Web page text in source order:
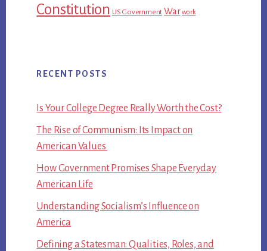
Constitution US Government War work
RECENT POSTS
Is Your College Degree Really Worth the Cost?
The Rise of Communism: Its Impact on
American Values
How Government Promises Shape Everyday
American Life
Understanding Socialism’s Influence on
America
Defining a Statesman: Qualities, Roles, and